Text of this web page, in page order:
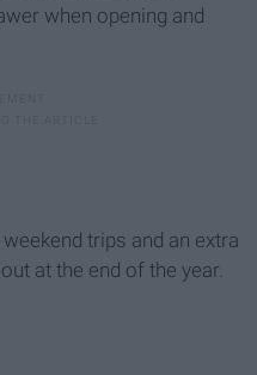
when opening and
trips and an extra
at the end of the year.